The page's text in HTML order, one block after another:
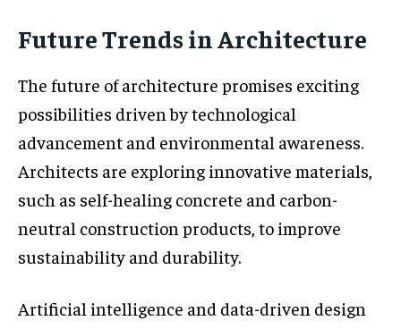
Future Trends in Architecture
The future of architecture promises exciting
possibilities driven by technological
advancement and environmental awareness.
Architects are exploring innovative materials,
such as self-healing concrete and carbon-
neutral construction products, to improve
sustainability and durability.
Artificial intelligence and data-driven design